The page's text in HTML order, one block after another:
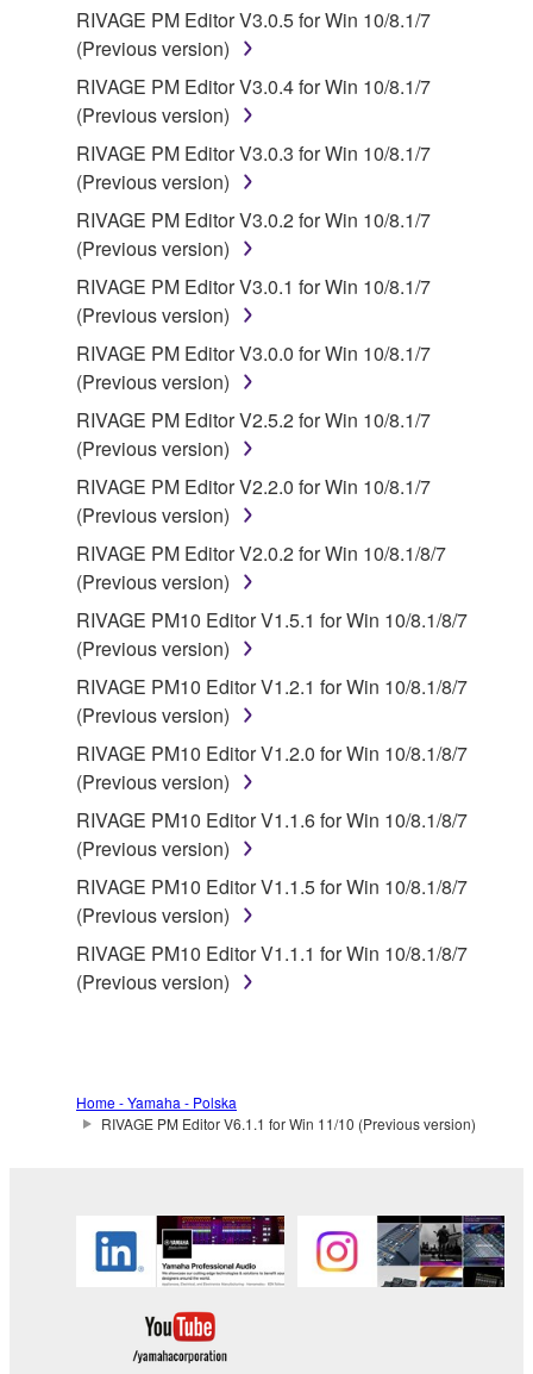
6. OPEN SOURCE SOFTWARE
modifications which include any open source
licenses, including but not limited to GNU General
Public License or Lesser General Public License
("OPEN SOURCE SOFTWARE"). Your use of
OPEN SOURCE SOFTWARE is subject to the
license terms specified by each rights holder. If there
Agreement and each open source license, the open
source license terms will prevail only where there is
a conflict.
7. THIRD PARTY SOFTWARE AND SERVICE
Third party software, service and data ("THIRD
PARTY SOFTWARE") may be attached to the
SOFTWARE. IF, in the written materials or the
electronic data accompanying the software, Yamaha
identifies any software and data as THIRD PARTY
SOFTWARE, you acknowledge and agree that you
must abide by the terms of any agreement provided
with the THIRD PARTY SOFTWARE and that the
party providing the THIRD PARTY SOFTWARE is
responsible for any warranty or liability related to or
arising from the THIRD PARTY SOFTWARE.
Yamaha is not responsible in any way for the THIRD
PARTY SOFTWARE or your use thereof.
Yamaha provides no express warranties as to
the THIRD PARTY SOFTWARE. IN
ADDITION, YAMAHA EXPRESSLY
DISCLAIMS ALL IMPLIED WARRANTIES,
INCLUDING BUT NOT LIMITED TO THE
PARTY SOFTWARE.
Yamaha shall not provide you with any service
Yamaha is not liable to you or any other person for
any damages, including, without limitation, any
expenses, lost profits, lost data or other damages
arising out of the use, misuse or inability to use the
RIVAGE PM Editor V3.0.5 for Win 10/8.1/7
(Previous version)
RIVAGE PM Editor V3.0.4 for Win 10/8.1/7
(Previous version)
RIVAGE PM Editor V3.0.3 for Win 10/8.1/7
(Previous version)
RIVAGE PM Editor V3.0.2 for Win 10/8.1/7
(Previous version)
RIVAGE PM Editor V3.0.1 for Win 10/8.1/7
(Previous version)
RIVAGE PM Editor V3.0.0 for Win 10/8.1/7
(Previous version)
RIVAGE PM Editor V2.5.2 for Win 10/8.1/7
(Previous version)
RIVAGE PM Editor V2.2.0 for Win 10/8.1/7
(Previous version)
RIVAGE PM Editor V2.0.2 for Win 10/8.1/8/7
(Previous version)
RIVAGE PM10 Editor V1.5.1 for Win 10/8.1/8/7
(Previous version)
RIVAGE PM10 Editor V1.2.1 for Win 10/8.1/8/7
(Previous version)
RIVAGE PM10 Editor V1.2.0 for Win 10/8.1/8/7
(Previous version)
RIVAGE PM10 Editor V1.1.6 for Win 10/8.1/8/7
(Previous version)
RIVAGE PM10 Editor V1.1.5 for Win 10/8.1/8/7
(Previous version)
RIVAGE PM10 Editor V1.1.1 for Win 10/8.1/8/7
(Previous version)
Home - Yamaha - Polska
RIVAGE PM Editor V6.1.1 for Win 11/10 (Previous version)